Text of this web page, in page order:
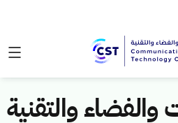
والفضاء والتقنية